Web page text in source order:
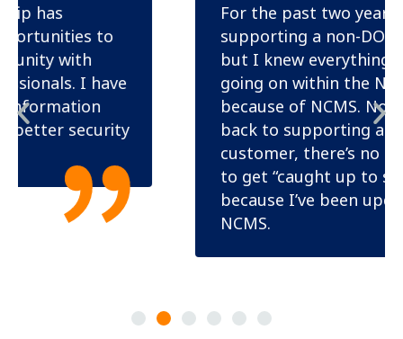
For the past two years, I was
supporting a non-DOD customer
but I knew everything that was
going on within the NISP and DOD
because of NCMS. Now that I’m
back to supporting a DOD
customer, there’s no need for me
to get “caught up to speed”
because I’ve been updated through
NCMS.